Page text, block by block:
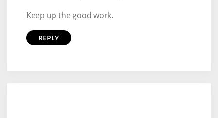
Keep up the good work.
REPLY